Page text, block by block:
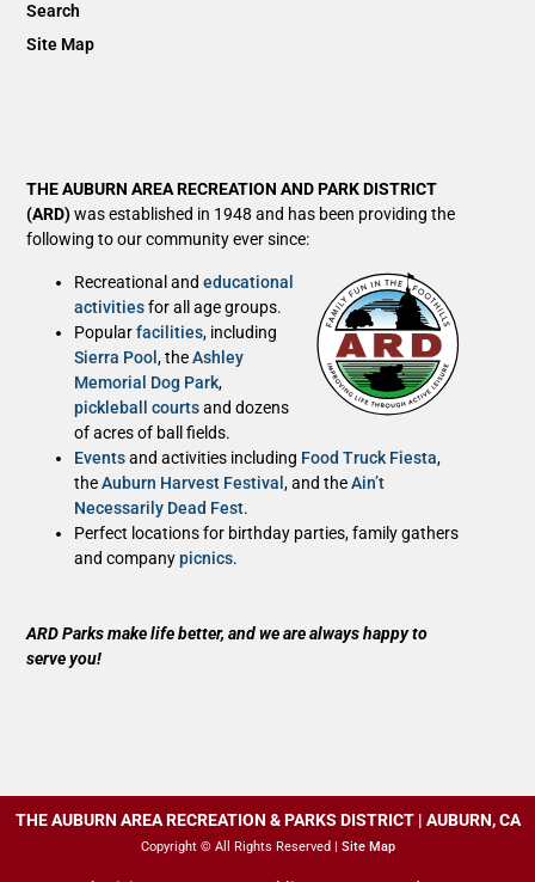
THE AUBURN AREA RECREATION AND PARK DISTRICT
(ARD)was established in 1948 and has been providing the
following to our community ever since:
Recreational andeducational
activitiesfor all age groups.
Popularfacilities, including
Sierra Pool, theAshley
Memorial Dog Park,
pickleball courtsand dozens
of acres of ball fields.
Eventsand activities including Food Truck Fiesta,
theAuburn Harvest Festival, and theAin’t
Necessarily Dead Fest.
Perfect locations for birthday parties, family gathers
and companypicnics.
ARD Parks make life better, and we are always happy to
serve you!
Search
Site Map
THE AUBURN AREA RECREATION & PARKS DISTRICT | AUBURN, CA
Copyright © All Rights Reserved | Site Map